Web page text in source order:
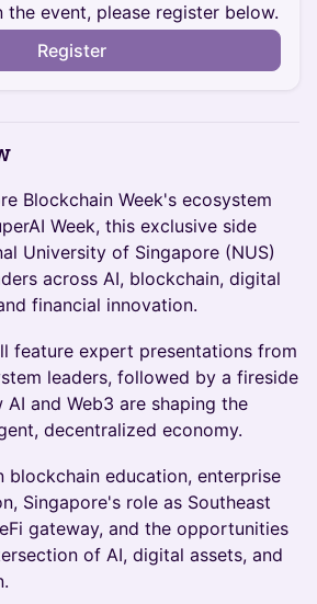
the event, please register below.
Register
Blockchain Week's ecosystem
Week, this exclusive side
University of Singapore (NUS)
across AI, blockchain, digital
financial innovation.
feature expert presentations from
leaders, followed by a fireside
and Web3 are shaping the
decentralized economy.
blockchain education, enterprise
Singapore's role as Southeast
gateway, and the opportunities
of AI, digital assets, and